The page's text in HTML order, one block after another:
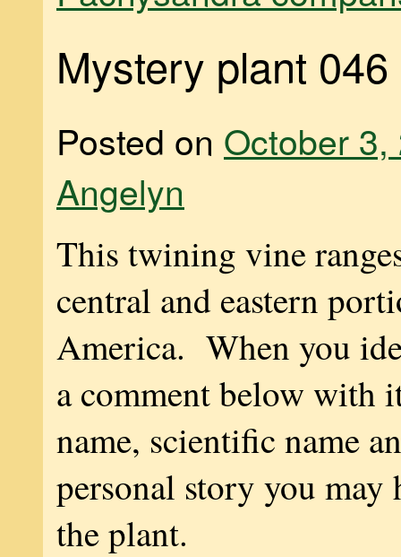
Mystery plant 046
Posted on October 3,
Angelyn
This twining vine
central and eastern
America. When you
a comment below with
name, scientific name
personal story you may
the plant.